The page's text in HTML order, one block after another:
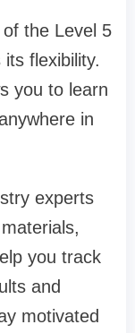
the Level 5
flexibility.
you to learn
in
experts
you track
and
motivated